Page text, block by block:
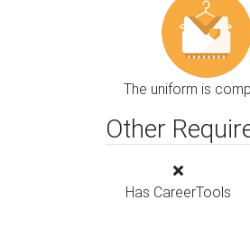
The uniform is
Other
Has CareerTools